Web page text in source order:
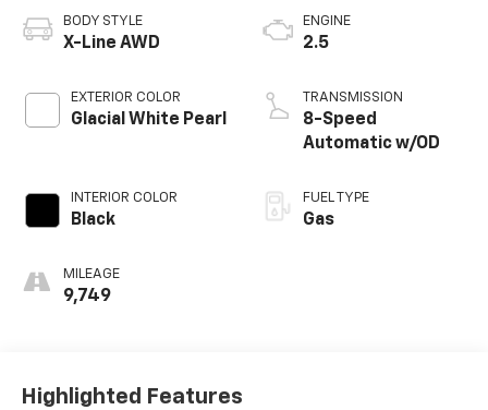
BODY STYLE
X-Line AWD
EXTERIOR COLOR
Glacial White Pearl
INTERIOR COLOR
Black
MILEAGE
9,749
ENGINE
2.5
TRANSMISSION
8-Speed
Automatic w/OD
FUEL TYPE
Gas
Highlighted Features